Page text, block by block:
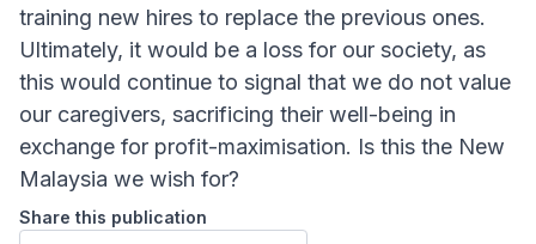
training new hires to replace the previous ones.
Ultimately, it would be a loss for our society, as
this would continue to signal that we do not value
our caregivers, sacrificing their well-being in
exchange for profit-maximisation. Is this the New
Malaysia we wish for?
Share this publication